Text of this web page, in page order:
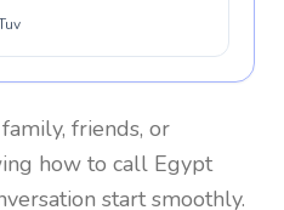
friends, or
how to call Egypt
start smoothly.